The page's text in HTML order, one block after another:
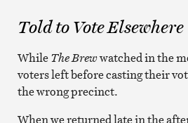
Told to Vote Elsewhere
WhileThe Brewwatched in the
voters left before casting their
the wrong precinct.
When we returned late in the